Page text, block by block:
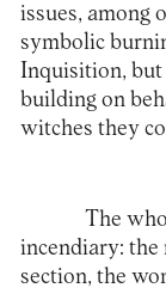
issues, among
symbolic
Inquisition, but
building on
witches they
The
incendiary: the
section, the